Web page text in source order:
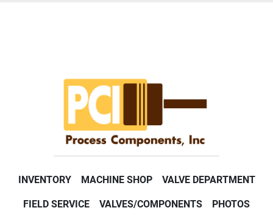
INVENTORY MACHINE SHOP VALVE DEPARTMENT
FIELD SERVICE VALVES/COMPONENTS PHOTOS